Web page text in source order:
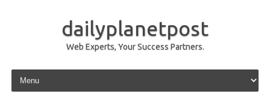
dailyplanetpost
Web Experts, Your Success Partners.
Skip to content